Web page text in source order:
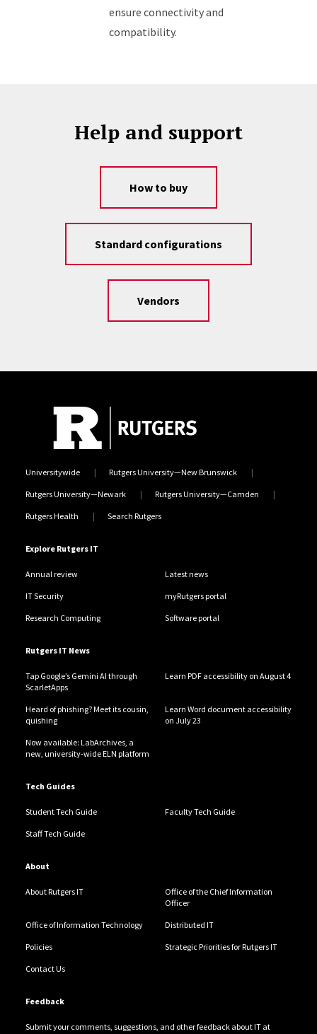
ensure connectivity and
compatibility.
Help and support
How to buy
Standard configurations
Vendors
Universitywide Rutgers University—New Brunswick
Rutgers University—Newark Rutgers University—Camden
Rutgers Health Search Rutgers
Explore Rutgers IT
Annual review Latest news
IT Security myRutgers portal
Research Computing Software portal
Rutgers IT News
Tap Google’s Gemini AI through
ScarletApps
Learn PDF accessibility on August 4
Heard of phishing? Meet its cousin,
quishing
Learn Word document accessibility
on July 23
Now available: LabArchives, a
new, university-wide ELN platform
Tech Guides
Student Tech Guide Faculty Tech Guide
Staff Tech Guide
About
About Rutgers IT
Office of the Chief Information
Officer
Office of Information Technology Distributed IT
Policies Strategic Priorities for Rutgers IT
Contact Us
Feedback
Submit your comments, suggestions, and other feedback about IT at